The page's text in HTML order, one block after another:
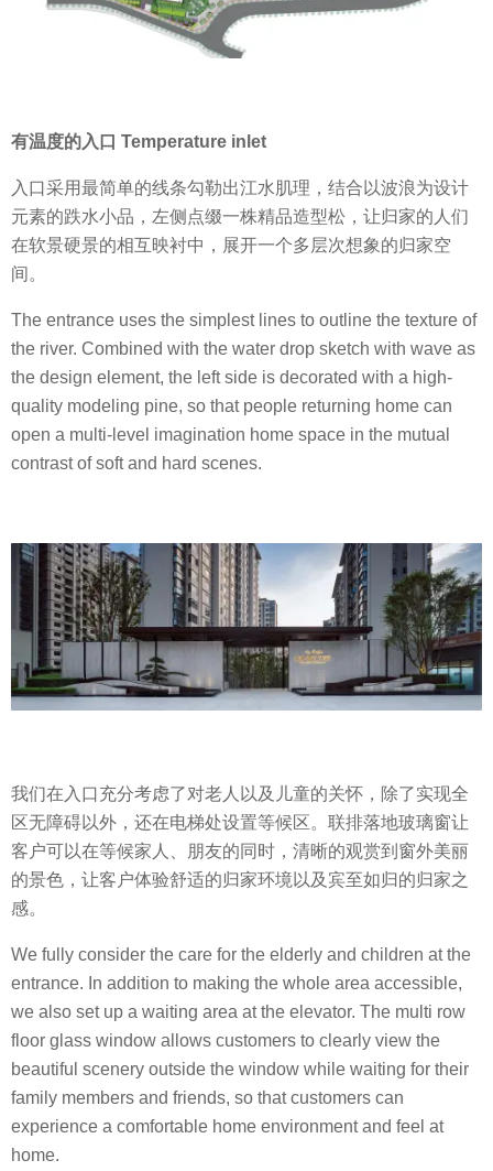
有温度的入口 Temperature inlet
入口采用最简单的线条勾勒出江水肌理，结合以波浪为设计
元素的跌水小品，左侧点缀一株精品造型松，让归家的人们
在软景硬景的相互映衬中，展开一个多层次想象的归家空
间。
The entrance uses the simplest lines to outline the texture of
the river. Combined with the water drop sketch with wave as
the design element, the left side is decorated with a high-
quality modeling pine, so that people returning home can
open a multi-level imagination home space in the mutual
contrast of soft and hard scenes.
我们在入口充分考虑了对老人以及儿童的关怀，除了实现全
区无障碍以外，还在电梯处设置等候区。联排落地玻璃窗让
客户可以在等候家人、朋友的同时，清晰的观赏到窗外美丽
的景色，让客户体验舒适的归家环境以及宾至如归的归家之
感。
We fully consider the care for the elderly and children at the
entrance. In addition to making the whole area accessible,
we also set up a waiting area at the elevator. The multi row
floor glass window allows customers to clearly view the
beautiful scenery outside the window while waiting for their
family members and friends, so that customers can
experience a comfortable home environment and feel at
home.